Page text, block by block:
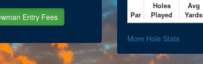
Par
Holes
Played
Avg
Yards
More Hole Stats